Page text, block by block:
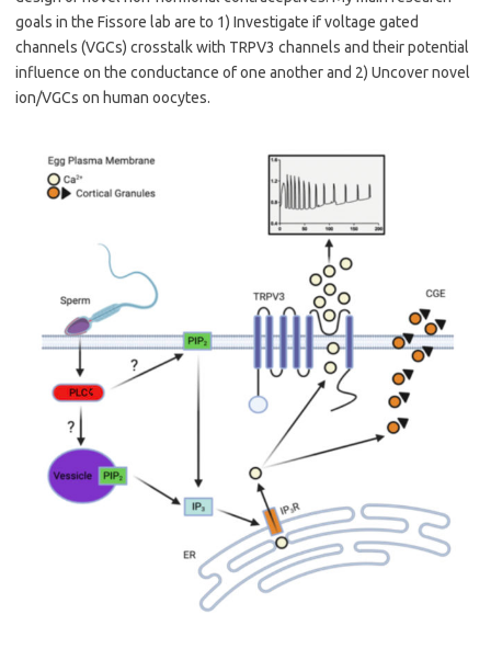
goals in the Fissore lab are to 1) Investigate if voltage gated
channels (VGCs) crosstalk with TRPV3 channels and their potential
influence on the conductance of one another and 2) Uncover novel
ion/VGCs on human oocytes.